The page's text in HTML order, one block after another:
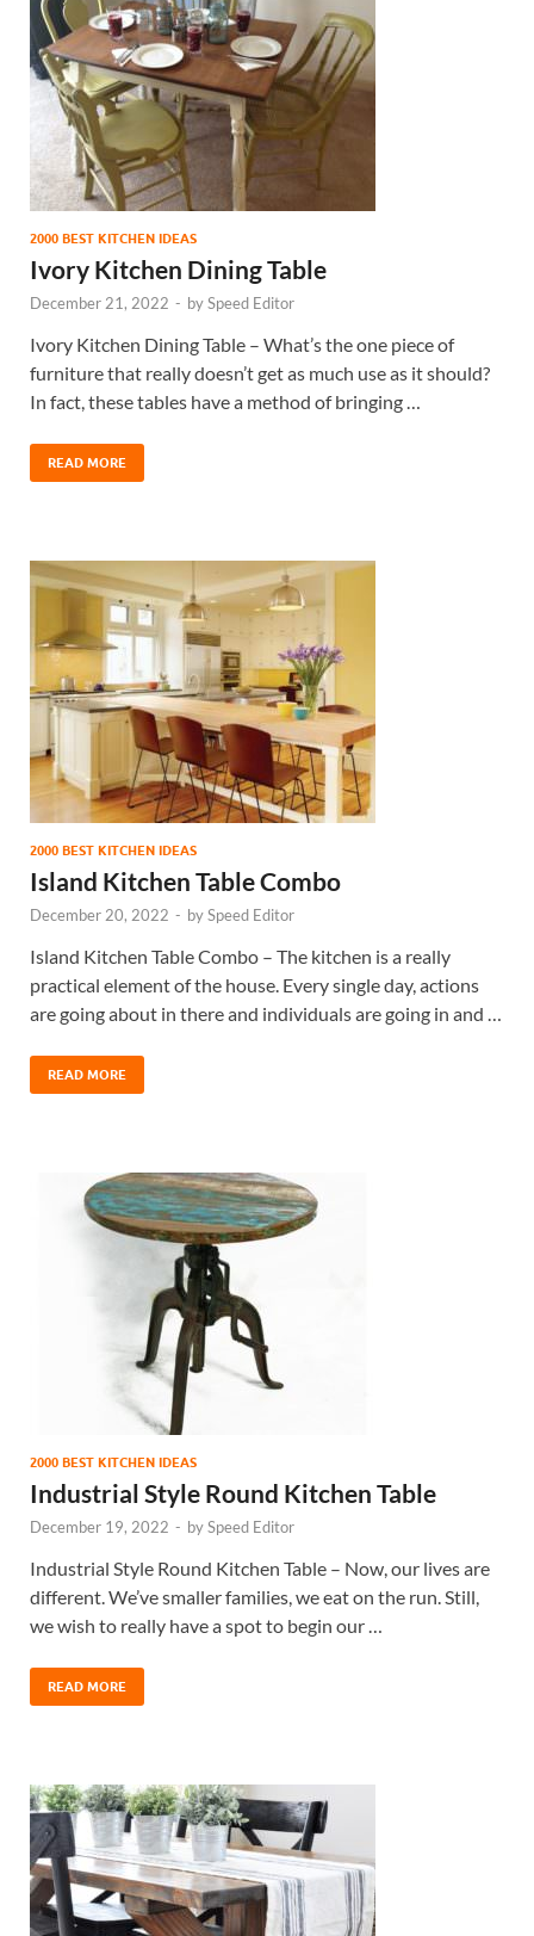
2000 BEST KITCHEN IDEAS
Ivory Kitchen Dining Table
December 21, 2022 - bySpeed Editor
Ivory Kitchen Dining Table – What’s the one piece of
furniture that really doesn’t get as much use as it should?
In fact, these tables have a method of bringing …
READ MORE
2000 BEST KITCHEN IDEAS
Island Kitchen Table Combo
December 20, 2022 - bySpeed Editor
Island Kitchen Table Combo – The kitchen is a really
practical element of the house. Every single day, actions
are going about in there and individuals are going in and …
READ MORE
2000 BEST KITCHEN IDEAS
Industrial Style Round Kitchen Table
December 19, 2022 - bySpeed Editor
Industrial Style Round Kitchen Table – Now, our lives are
different. We’ve smaller families, we eat on the run. Still,
we wish to really have a spot to begin our …
READ MORE